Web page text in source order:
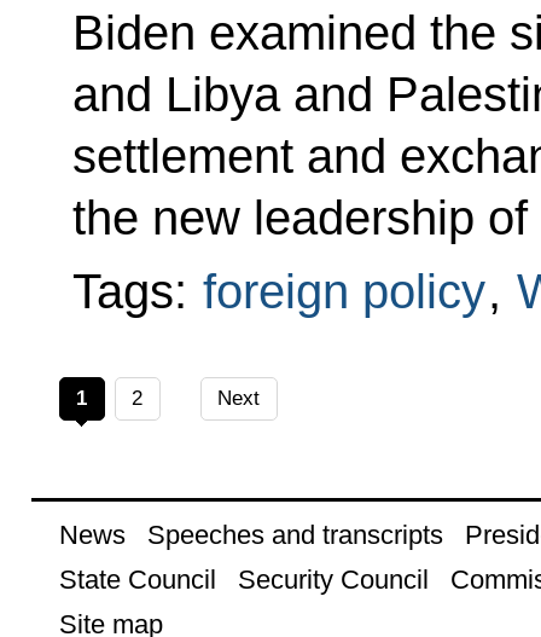
Biden examined the
and Libya and
settlement and
the new leadership of
Tags: foreign policy,
1 2 Next
News Speeches and transcripts
State Council
Security Council
Site map